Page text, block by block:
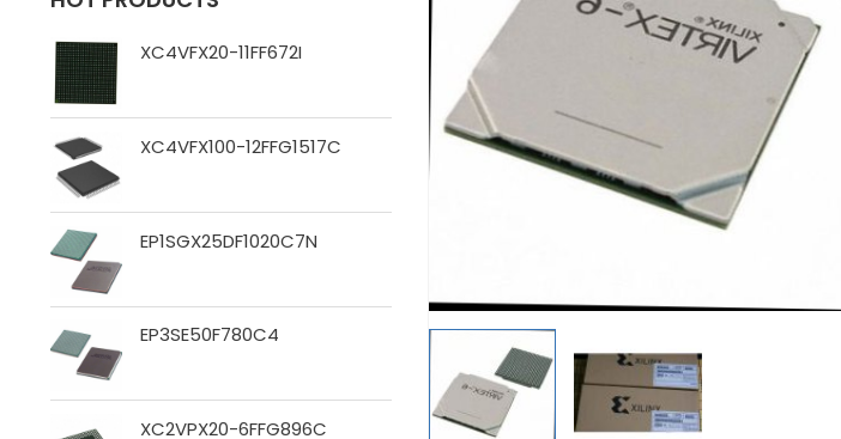
XC4VFX20-11FF672I
XC4VFX100-12FFG1517C
EP1SGX25DF1020C7N
EP3SE50F780C4
XC2VPX20-6FFG896C